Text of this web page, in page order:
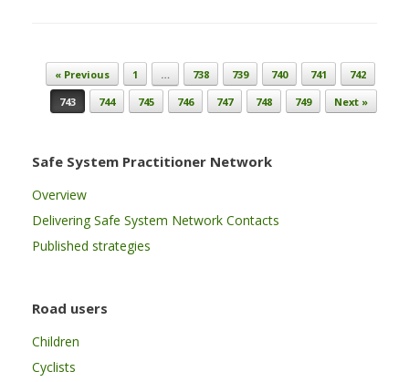
Post navigation
« Previous 1 … 738 739 740 741
742
743
744 745 746 747 748 749 Next »
Safe System Practitioner Network
Overview
Delivering Safe System Network Contacts
Published strategies
Road users
Children
Cyclists